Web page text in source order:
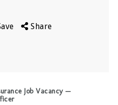
Share
Job Vacancy —